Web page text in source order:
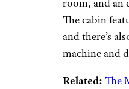
Destinations
Road Trips
Vacation